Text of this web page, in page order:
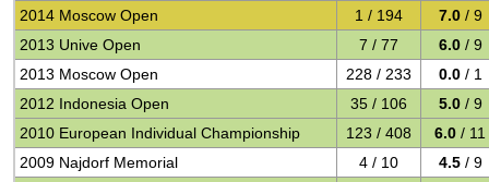
2014 Moscow Open
1 / 194 7.0 / 9
2013 Unive Open
7 / 77 6.0 / 9
2013 Moscow Open
228 / 233 0.0 / 1
2012 Indonesia Open
35 / 106 5.0 / 9
2010 European Individual Championship
123 / 408 6.0 / 11
2009 Najdorf Memorial
4 / 10 4.5 / 9